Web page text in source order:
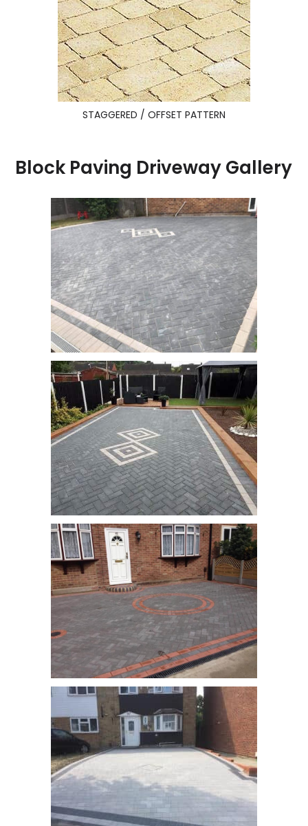
STAGGERED / OFFSET PATTERN
Block Paving Driveway Gallery